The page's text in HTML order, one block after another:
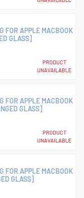
FOR APPLE MACBOOK
GLASS]
PRODUCT
UNAVAILABLE
FOR APPLE MACBOOK
GLASS]
PRODUCT
UNAVAILABLE
FOR APPLE MACBOOK
GLASS]